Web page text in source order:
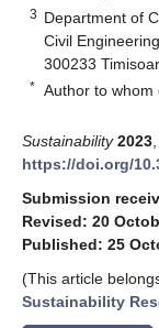
3 Department of
Civil
300233
* Author to whom
Sustainability 2023
https://doi.org/
Submission
Revised: 20
Published: 25
(This article
Sustainability